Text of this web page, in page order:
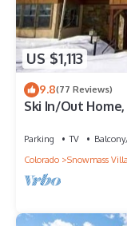
US $1,113
9.8(77 Reviews)
Ski In/Out
Parking TV
Colorado
Snowmass